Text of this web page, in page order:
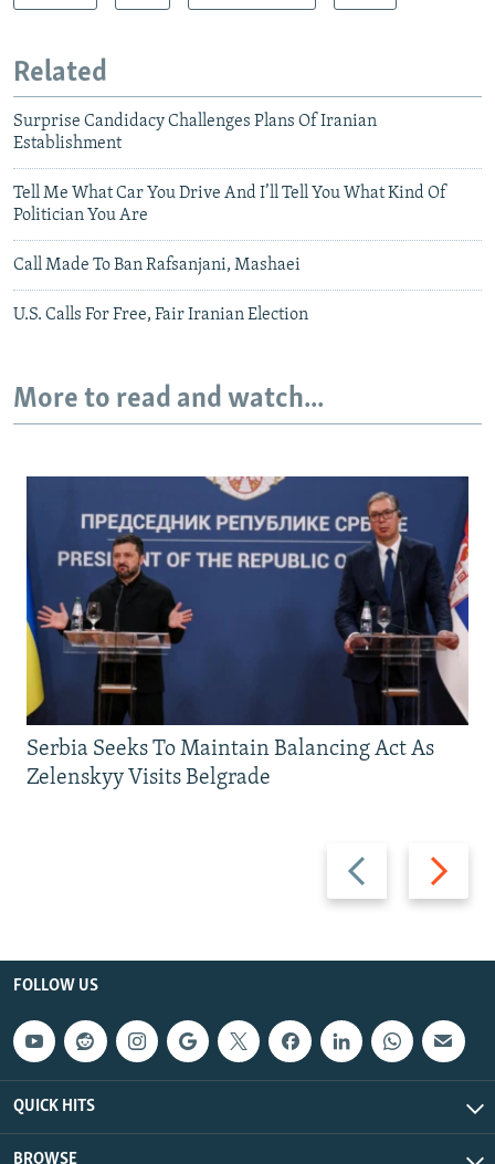
Related
Surprise Candidacy Challenges Plans Of Iranian
Establishment
Tell Me What Car You Drive And I’ll Tell You What Kind Of
Politician You Are
Call Made To Ban Rafsanjani, Mashaei
U.S. Calls For Free, Fair Iranian Election
More to read and watch...
Previous
slide
Next
slide
Serbia Seeks To Maintain Balancing Act As
Zelenskyy Visits Belgrade
FOLLOW US
QUICK HITS
BROWSE